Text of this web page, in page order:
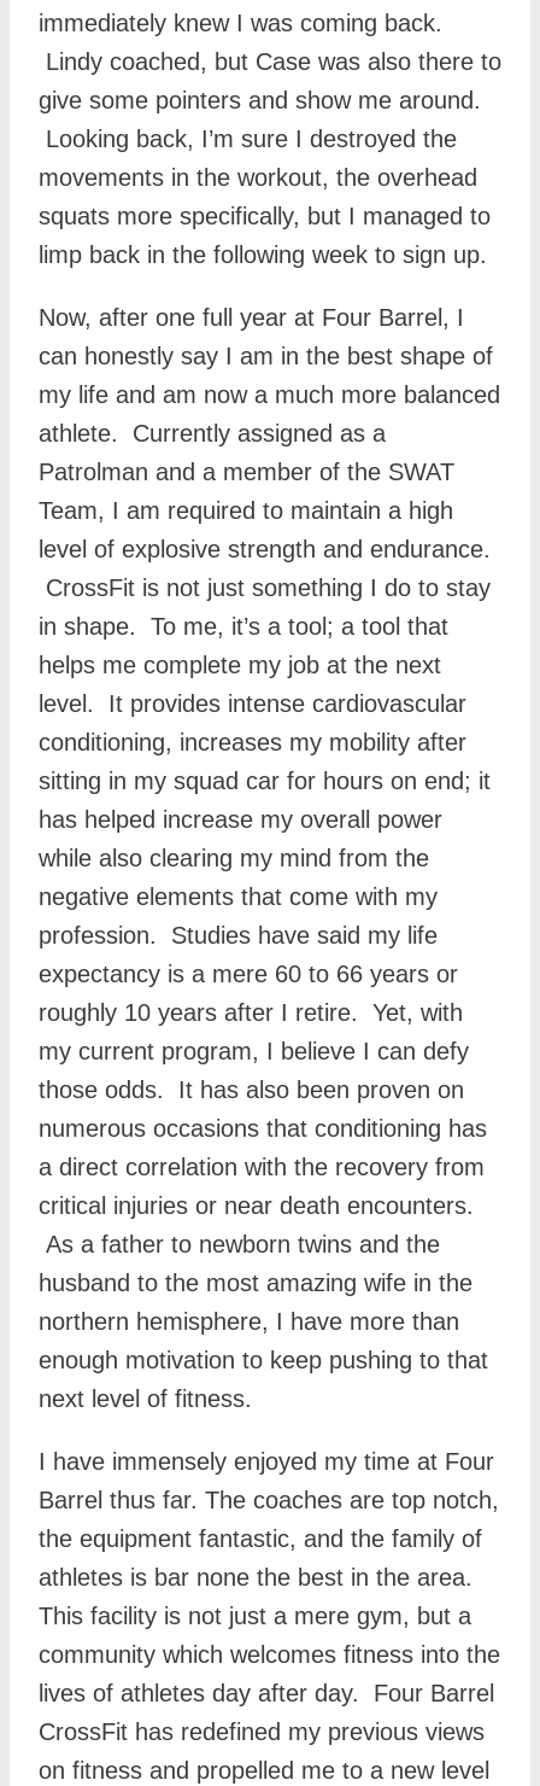
immediately knew I was coming back.
Lindy coached, but Case was also there to
give some pointers and show me around.
Looking back, I’m sure I destroyed the
movements in the workout, the overhead
squats more specifically, but I managed to
limp back in the following week to sign up.
Now, after one full year at Four Barrel, I
can honestly say I am in the best shape of
my life and am now a much more balanced
athlete. Currently assigned as a
Patrolman and a member of the SWAT
Team, I am required to maintain a high
level of explosive strength and endurance.
CrossFit is not just something I do to stay
in shape. To me, it’s a tool; a tool that
helps me complete my job at the next
level. It provides intense cardiovascular
conditioning, increases my mobility after
sitting in my squad car for hours on end; it
has helped increase my overall power
while also clearing my mind from the
negative elements that come with my
profession. Studies have said my life
expectancy is a mere 60 to 66 years or
roughly 10 years after I retire. Yet, with
my current program, I believe I can defy
those odds. It has also been proven on
numerous occasions that conditioning has
a direct correlation with the recovery from
critical injuries or near death encounters.
As a father to newborn twins and the
husband to the most amazing wife in the
northern hemisphere, I have more than
enough motivation to keep pushing to that
next level of fitness.
I have immensely enjoyed my time at Four
Barrel thus far. The coaches are top notch,
the equipment fantastic, and the family of
athletes is bar none the best in the area.
This facility is not just a mere gym, but a
community which welcomes fitness into the
lives of athletes day after day. Four Barrel
CrossFit has redefined my previous views
on fitness and propelled me to a new level